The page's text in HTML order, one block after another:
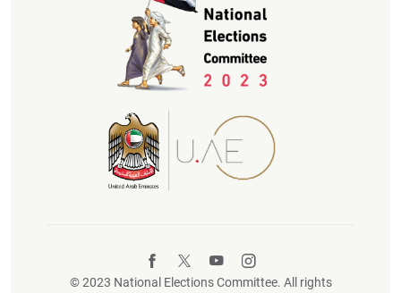
© 2023 National Elections Committee. All rights